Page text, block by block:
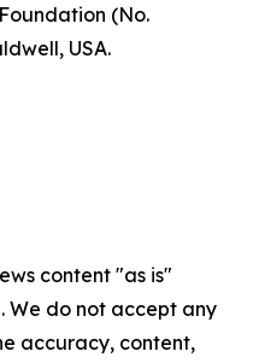
(No.
USA.
content "as is"
We do not accept any
accuracy, content,